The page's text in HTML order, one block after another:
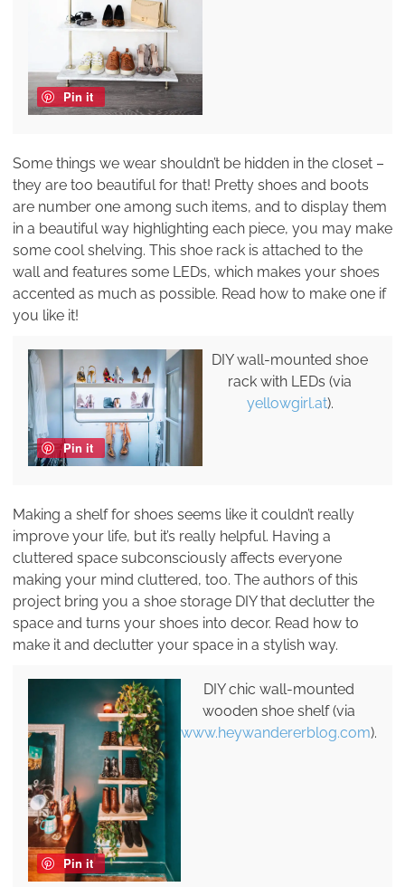
Pin it
Some things we wear shouldn’t be hidden in the closet –
they are too beautiful for that! Pretty shoes and boots
are number one among such items, and to display them
in a beautiful way highlighting each piece, you may make
some cool shelving. This shoe rack is attached to the
wall and features some LEDs, which makes your shoes
accented as much as possible. Read how to make one if
you like it!
Pin it
DIY wall-mounted shoe
rack with LEDs (via
yellowgirl.at).
Making a shelf for shoes seems like it couldn’t really
improve your life, but it’s really helpful. Having a
cluttered space subconsciously affects everyone
making your mind cluttered, too. The authors of this
project bring you a shoe storage DIY that declutter the
space and turns your shoes into decor. Read how to
make it and declutter your space in a stylish way.
Pin it
DIY chic wall-mounted
wooden shoe shelf (via
www.heywandererblog.com).